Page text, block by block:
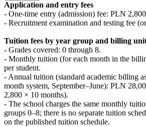
Application and entry fees
- One-time entry (admission) fee: PLN
- Recruitment examination and testing fee
Tuition fees by year group and billing
- Grades covered: 0 through 8.
- Monthly tuition (for each month in the
per student.
- Annual tuition (standard academic billing
month system, September–June): PLN
2,800 × 10 months).
- The school charges the same monthly
groups 0–8; there is no separate tuition
on the published tuition schedule.